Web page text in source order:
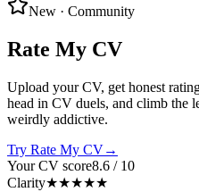
New · Community
Rate My CV
Upload your CV, get honest
head in CV duels, and climb the
weirdly addictive.
Try Rate My CV→
Your CV score8.6 / 10
Clarity★★★★★